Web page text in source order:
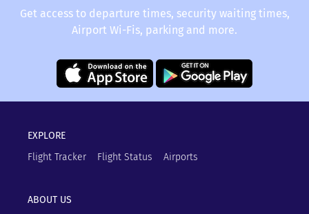
Get access to departure times, security waiting times,
Airport Wi-Fis, parking and more.
EXPLORE
Flight Tracker
Flight Status Airports
ABOUT US